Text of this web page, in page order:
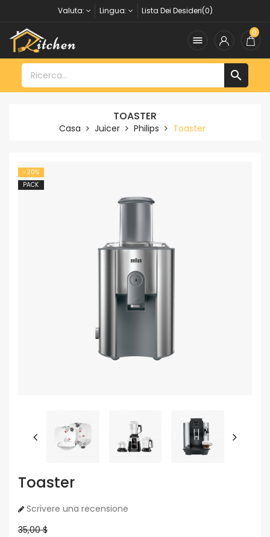
Valuta: Lingua: Lista Dei Desideri(0)

0

TOASTER
Casa Juicer Philips Toaster
-20%
PACK
Toaster
Scrivere una recensione
35,00 $